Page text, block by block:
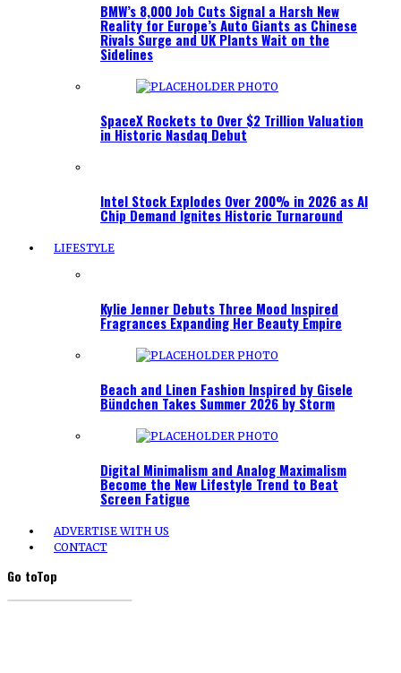
BMW’s 8,000 Job Cuts Signal a Harsh New
Reality for Europe’s Auto Giants as Chinese
Rivals Surge and UK Plants Wait on the
Sidelines
SpaceX Rockets to Over $2 Trillion Valuation
in Historic Nasdaq Debut
Intel Stock Explodes Over 200% in 2026 as AI
Chip Demand Ignites Historic Turnaround
LIFESTYLE
Kylie Jenner Debuts Three Mood Inspired
Fragrances Expanding Her Beauty Empire
Beach and Linen Fashion Inspired by Gisele
Bündchen Takes Summer 2026 by Storm
Digital Minimalism and Analog Maximalism
Become the New Lifestyle Trend to Beat
Screen Fatigue
ADVERTISE WITH US
CONTACT
Go toTop